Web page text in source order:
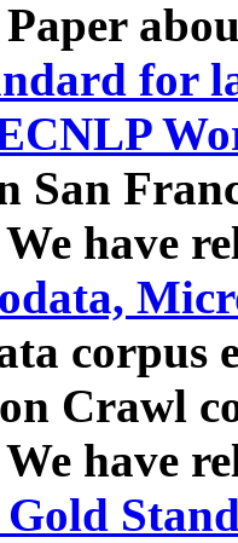
Paper
for
San
have
corpus
Crawl
have